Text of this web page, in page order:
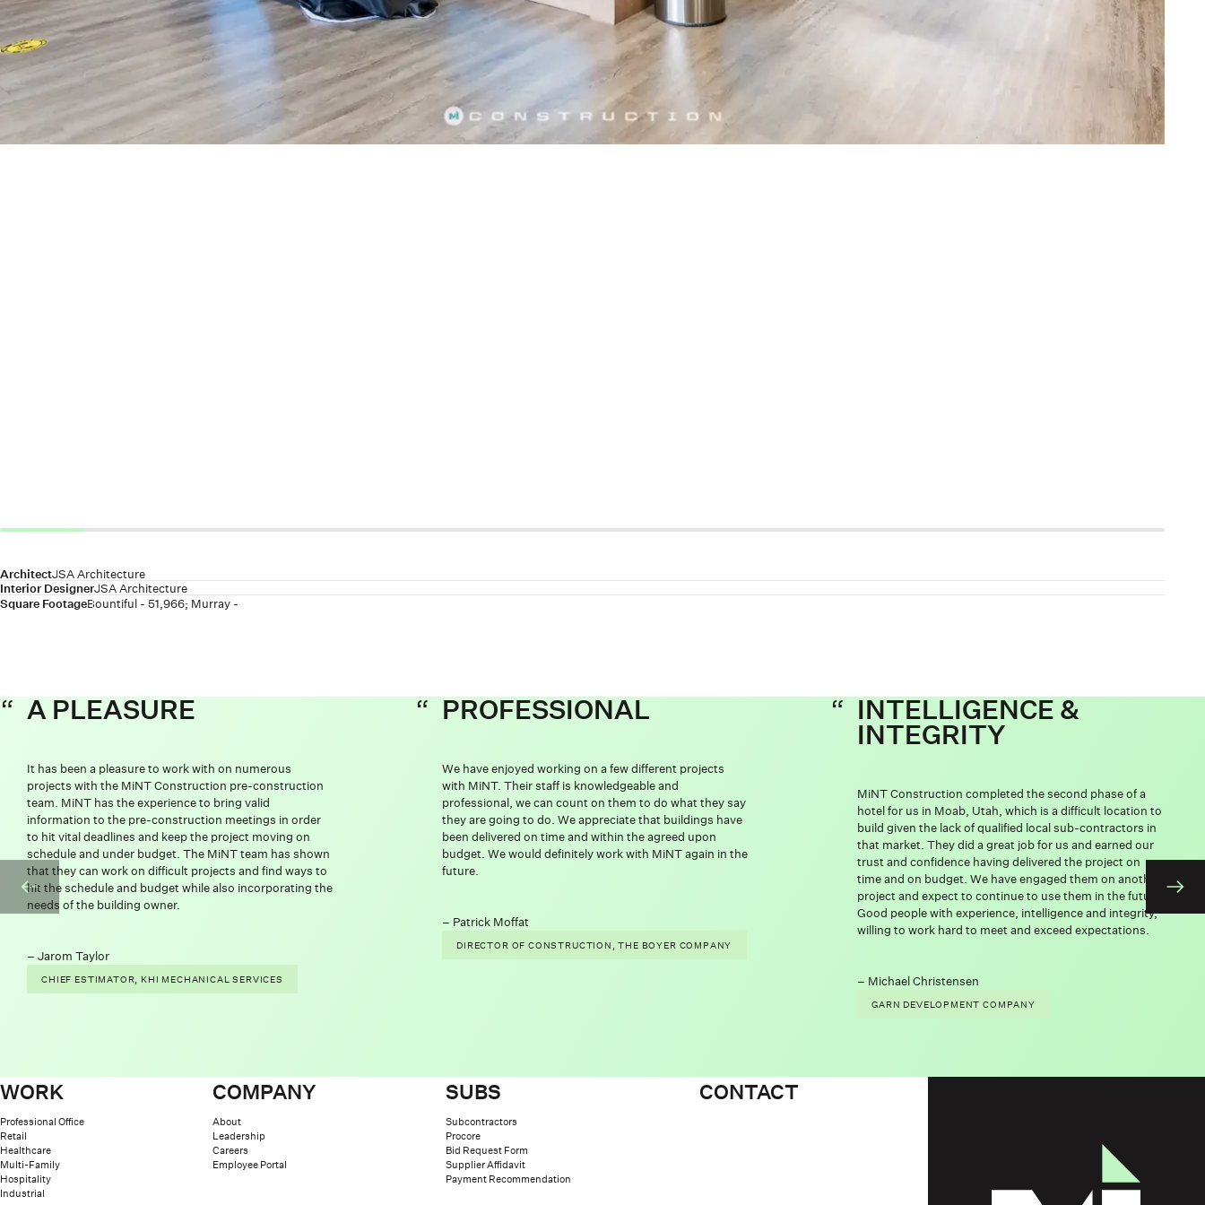
ArchitectJSA Architecture
Interior DesignerJSA Architecture
Square FootageBountiful - 51,966; Murray -
A PLEASURE
It has been a pleasure to work with on numerous
projects with the MiNT Construction pre-construction
team. MiNT has the experience to bring valid
information to the pre-construction meetings in order
to hit vital deadlines and keep the project moving on
schedule and under budget. The MiNT team has shown
that they can work on difficult projects and find ways to
hit the schedule and budget while also incorporating the
needs of the building owner.
Jarom Taylor
CHIEF ESTIMATOR, KHI MECHANICAL SERVICES
PROFESSIONAL
We have enjoyed working on a few different projects
with MiNT. Their staff is knowledgeable and
professional, we can count on them to do what they say
they are going to do. We appreciate that buildings have
been delivered on time and within the agreed upon
budget. We would definitely work with MiNT again in the
future.
Patrick Moffat
DIRECTOR OF CONSTRUCTION, THE BOYER COMPANY
INTELLIGENCE &
INTEGRITY
MiNT Construction completed the second phase of a
hotel for us in Moab, Utah, which is a difficult location to
build given the lack of qualified local sub-contractors in
that market. They did a great job for us and earned our
trust and confidence having delivered the project on
time and on budget. We have engaged them on another
project and expect to continue to use them in the future.
Good people with experience, intelligence and integrity,
willing to work hard to meet and exceed expectations.
Michael Christensen
GARN DEVELOPMENT COMPANY
PREVIOUS SLIDE
WORK
Professional Office
Retail
Healthcare
Multi-Family
Hospitality
Industrial
COMPANY
About
Leadership
Careers
Employee Portal
SUBS
Subcontractors
Procore
Bid Request Form
Supplier Affidavit
Payment Recommendation
CONTACT